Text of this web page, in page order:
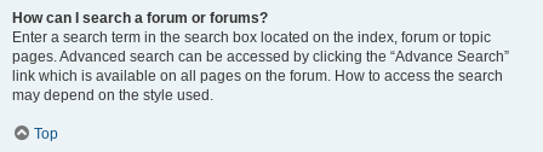
How can I search a forum or forums?
Enter a search term in the search box located on the index, forum or topic
pages. Advanced search can be accessed by clicking the “Advance Search”
link which is available on all pages on the forum. How to access the search
may depend on the style used.
Top